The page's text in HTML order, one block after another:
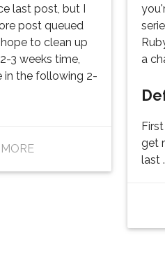
last post, but I
post queued
to clean up
3 weeks time,
in the following 2-
a
get
last